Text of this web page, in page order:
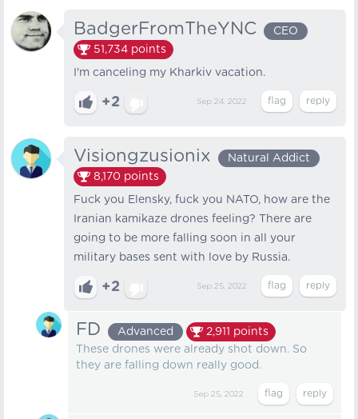
BadgerFromTheYNC
CEO
51,734 points
I'm canceling my Kharkiv vacation.
+2 Sep 24, 2022
Visiongzusionix
Natural Addict
8,170 points
Fuck you Elensky, fuck you NATO, how are the
Iranian kamikaze drones feeling? There are
going to be more falling soon in all your
military bases sent with love by Russia.
+2 Sep 25, 2022
FD Advanced 2,911 points
These drones were already shot down. So
they are falling down really good.
Sep 25, 2022